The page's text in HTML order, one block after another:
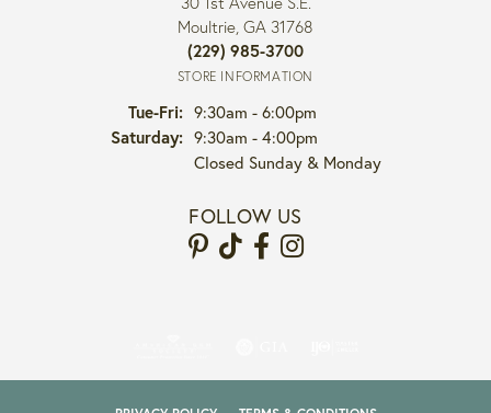
Moultrie, GA 31768
(229) 985-3700
STORE INFORMATION
Tue-Fri:Tuesday - Friday:
9:30am - 6:00pm
Saturday: 9:30am - 4:00pm
Closed Sunday & Monday
FOLLOW US